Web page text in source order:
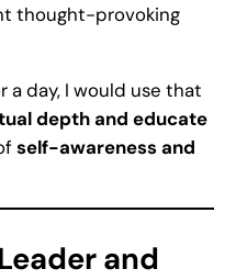
thought-provoking
a day, I would use that
depth and educate
self-awareness and
and